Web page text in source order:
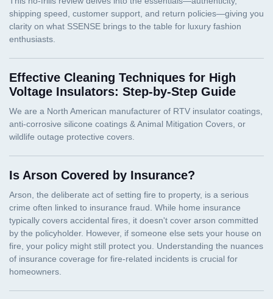
Effective Cleaning Techniques for High
Voltage Insulators: Step-by-Step Guide
Is Arson Covered by Insurance?